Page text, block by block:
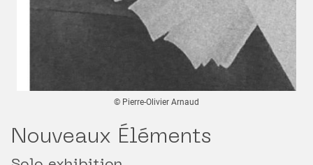
© Pierre-Olivier Arnaud
Nouveaux Éléments